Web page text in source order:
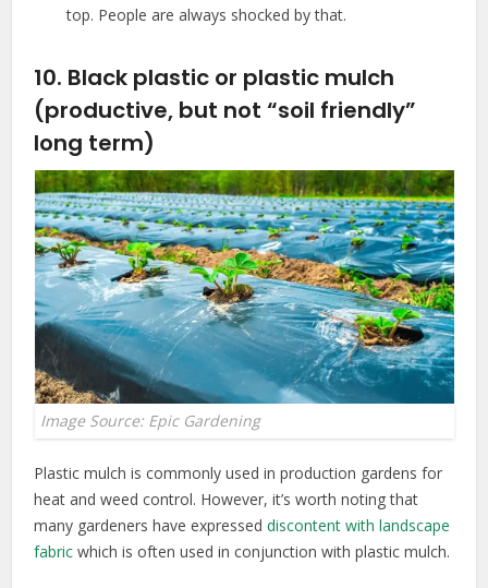
top. People are always shocked by that.
10. Black plastic or plastic mulch
(productive, but not “soil friendly”
long term)
Image Source: Epic Gardening
Plastic mulch is commonly used in production gardens for
heat and weed control. However, it’s worth noting that
many gardeners have expresseddiscontent with landscape
fabric which is often used in conjunction with plastic mulch.